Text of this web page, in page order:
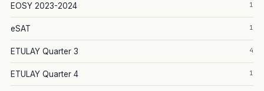
EOSY 2023-2024 1
eSAT 1
ETULAY Quarter 3 4
ETULAY Quarter 4 1